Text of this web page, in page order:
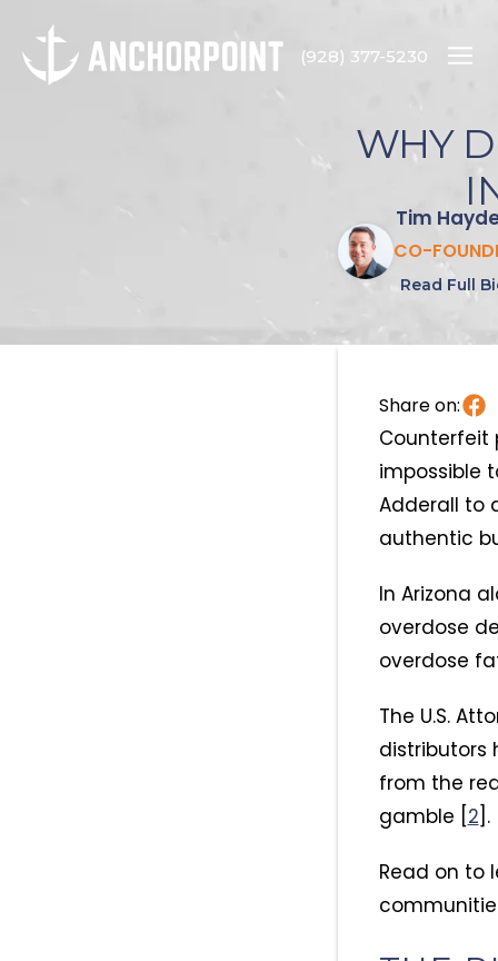
(928) 377-5230
WHY
Tim
CO-
Read Full
Counterfeit
impossible
Adderall to
authentic
In Arizona
overdose
overdose
The U.S.
distributors
from the
gamble [ 2 ].
Read on to
Share on: